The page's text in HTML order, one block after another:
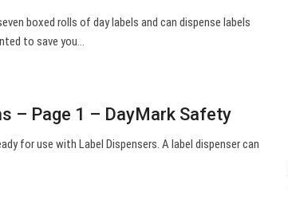
boxed rolls of day labels and can dispense labels
to save you…
– Page 1 – DayMark Safety
for use with Label Dispensers. A label dispenser can